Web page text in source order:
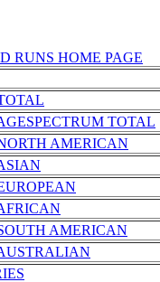
RUNS HOME PAGE
TOTAL
AMERICAN
AMERICAN